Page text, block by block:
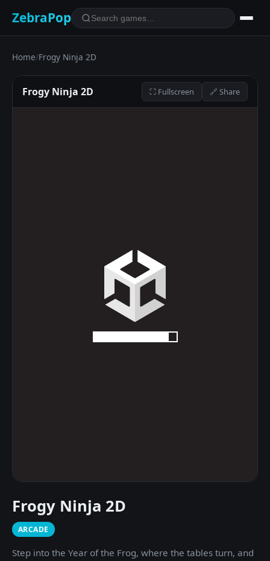
ZebraPop
Home/Frogy Ninja 2D
Frogy Ninja 2D ⛶ Fullscreen 🔗 Share
Frogy Ninja 2D
ARCADE
Step into the Year of the Frog, where the tables turn, and